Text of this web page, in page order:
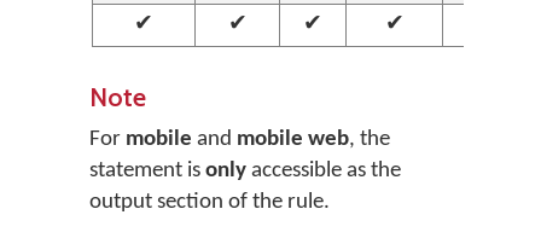
✔ ✔ ✔ ✔
Note
For mobile and mobile web, the
statement is only accessible as the
output section of the rule.